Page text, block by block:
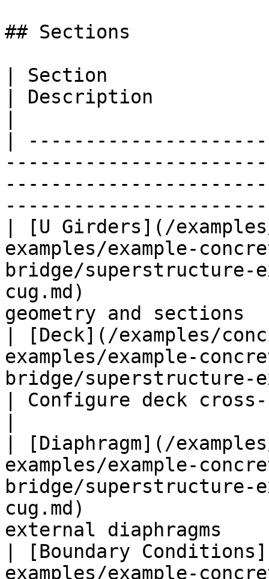
## Sections
| Section
| Description
|
| [U Girders](/
examples/example-
bridge/superstructure-
cug.md)
geometry and
| [Deck](/examples/
examples/example-
bridge/superstructure-
| Configure deck
| [Diaphragm](/
examples/example-
bridge/superstructure-
cug.md)
external diaphragms
| [Boundary
examples/example-